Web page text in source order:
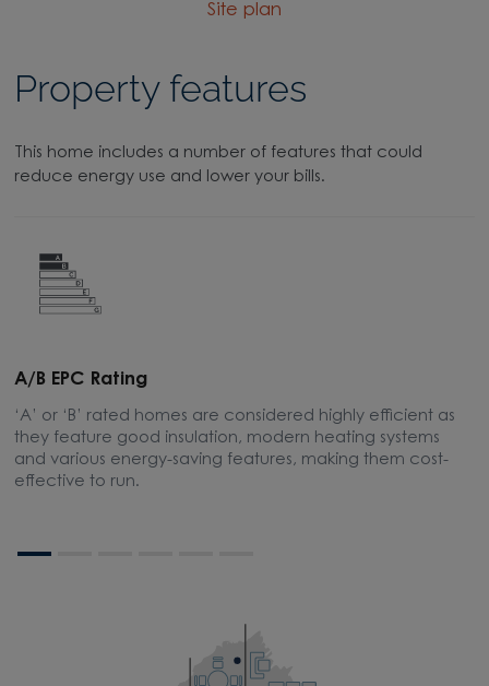
Site plan
Property features
This home includes a number of features that could
reduce energy use and lower your bills.
A/B EPC Rating
‘A’ or ‘B’ rated homes are considered highly efficient as
they feature good insulation, modern heating systems
and various energy-saving features, making them cost-
effective to run.